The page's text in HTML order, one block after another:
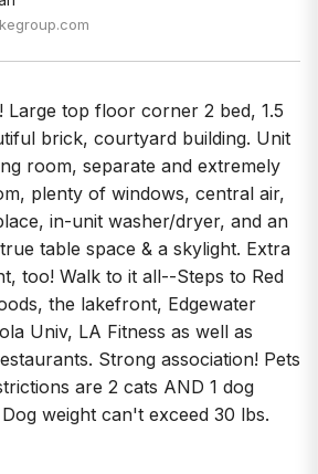
Large top floor corner 2 bed, 1.5
brick, courtyard building. Unit
room, separate and extremely
plenty of windows, central air,
in-unit washer/dryer, and an
table space & a skylight. Extra
too! Walk to it all--Steps to Red
the lakefront, Edgewater
Univ, LA Fitness as well as
Strong association! Pets
are 2 cats AND 1 dog
weight can't exceed 30 lbs.